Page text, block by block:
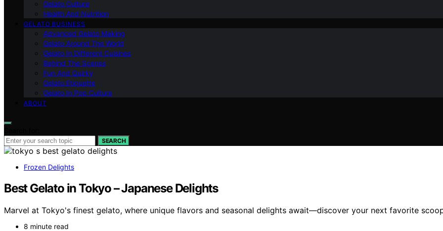
Gelato Culture
Health And Nutrition
GELATO BUSINESS
Advanced Gelato Making
Gelato Around The World
Gelato In Different Cuisines
Behind The Scenes
Fun And Quirky
Gelato Etiquette
Gelato In Pop Culture
ABOUT
SEARCH
Frozen Delights
Best Gelato in Tokyo – Japanese Delights
Marvel at Tokyo's finest gelato, where unique flavors and seasonal delights await—discover your next favorite
8 minute read